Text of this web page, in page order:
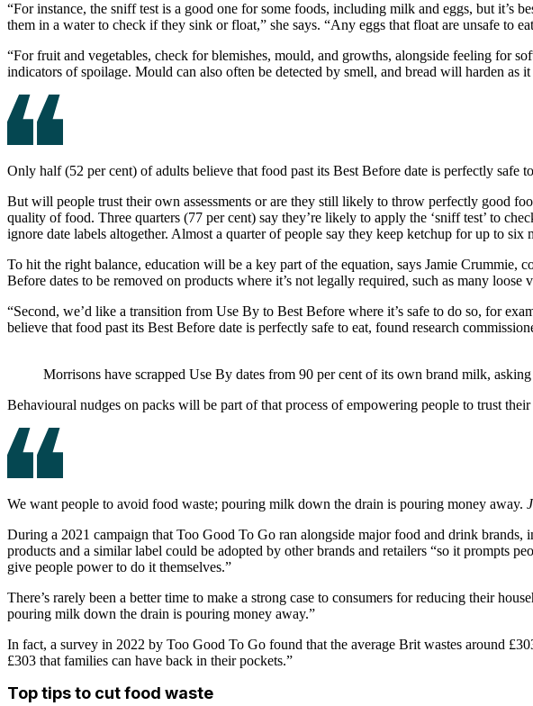
“For instance, the sniff test is a good one for some foods, including milk and eggs, but it’s
them in a water to check if they sink or float,” she says. “Any eggs that float are unsafe to
“For fruit and vegetables, check for blemishes, mould, and growths, alongside feeling for
indicators of spoilage. Mould can also often be detected by smell, and bread will harden as it
Only half (52 per cent) of adults believe that food past its Best Before date is perfectly safe
But will people trust their own assessments or are they still likely to throw perfectly good
quality of food. Three quarters (77 per cent) say they’re likely to apply the ‘sniff test’ to
ignore date labels altogether. Almost a quarter of people say they keep ketchup for up to
To hit the right balance, education will be a key part of the equation, says Jamie Crummie,
Before dates to be removed on products where it’s not legally required, such as many loose
“Second, we’d like a transition from Use By to Best Before where it’s safe to do so, for
believe that food past its Best Before date is perfectly safe to eat, found research
Morrisons have scrapped Use By dates from 90 per cent of its own brand milk, asking
Behavioural nudges on packs will be part of that process of empowering people to trust
We want people to avoid food waste; pouring milk down the drain is pouring money away.
During a 2021 campaign that Too Good To Go ran alongside major food and drink brands,
products and a similar label could be adopted by other brands and retailers “so it prompts
give people power to do it themselves.”
There’s rarely been a better time to make a strong case to consumers for reducing their
pouring milk down the drain is pouring money away.”
In fact, a survey in 2022 by Too Good To Go found that the average Brit wastes around
£303 that families can have back in their pockets.”
Top tips to cut food waste